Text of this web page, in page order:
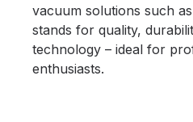
vacuum solutions such as
stands for quality,
technology – ideal for
enthusiasts.